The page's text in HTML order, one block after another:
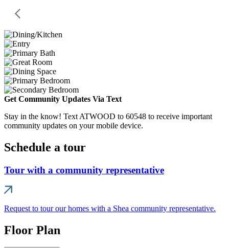
Get Community Updates Via Text
Stay in the know! Text ATWOOD to 60548 to receive important
community updates on your mobile device.
Schedule a tour
Tour with a community representative
Request to tour our homes with a Shea community representative.
Floor Plan